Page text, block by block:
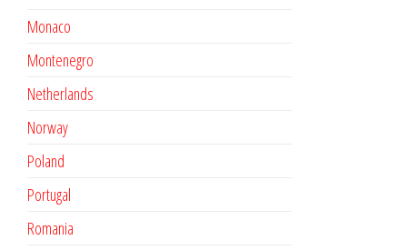
Monaco
Montenegro
Netherlands
Norway
Poland
Portugal
Romania